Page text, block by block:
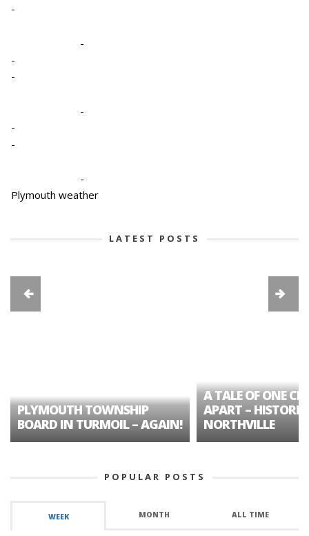
-
-
-
-
-
-
-
-
Plymouth weather
LATEST POSTS
PLYMOUTH TOWNSHIP
BOARD IN TURMOIL – AGAIN!
A TALE OF ONE
APART – HISTORIC
NORTHVILLE
POPULAR POSTS
WEEK MONTH ALL TIME